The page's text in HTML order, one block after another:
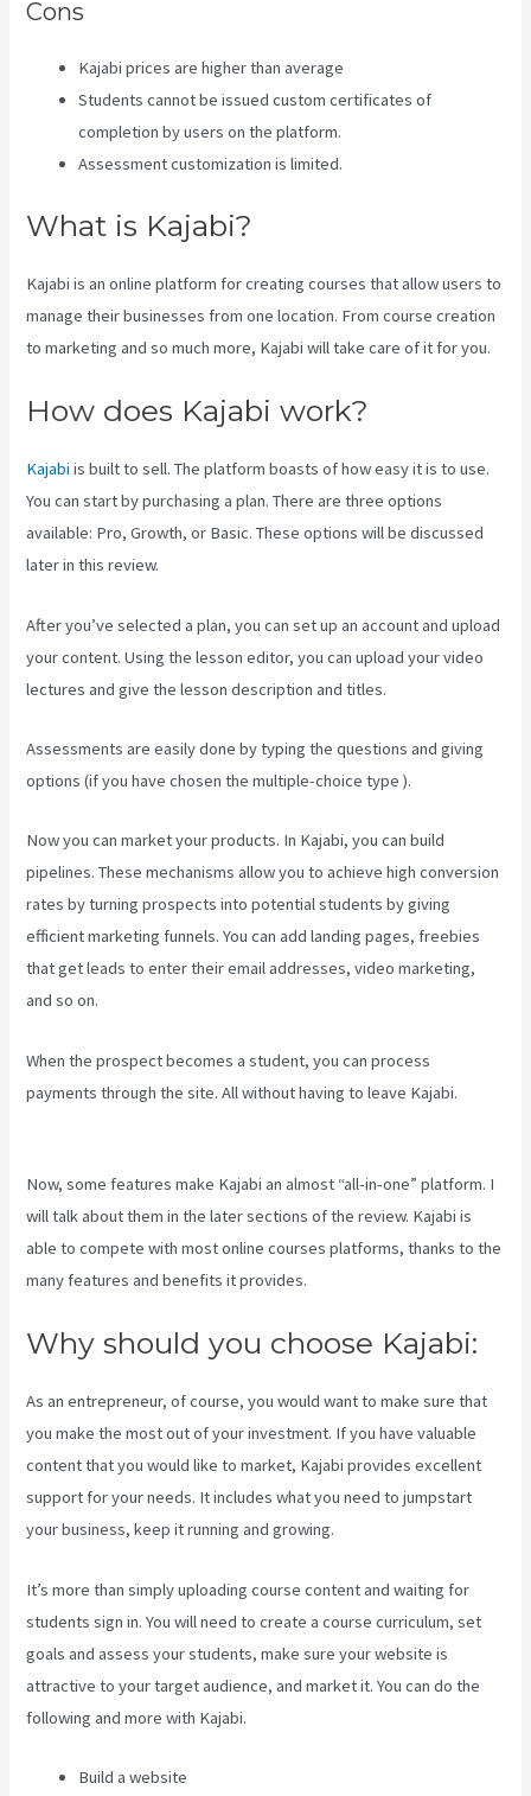
Cons
Kajabi prices are higher than average
Students cannot be issued custom certificates of
completion by users on the platform.
Assessment customization is limited.
What is Kajabi?
Kajabi is an online platform for creating courses that allow users to
manage their businesses from one location. From course creation
to marketing and so much more, Kajabi will take care of it for you.
How does Kajabi work?
Kajabi is built to sell. The platform boasts of how easy it is to use.
You can start by purchasing a plan. There are three options
available: Pro, Growth, or Basic. These options will be discussed
later in this review.
After you’ve selected a plan, you can set up an account and upload
your content. Using the lesson editor, you can upload your video
lectures and give the lesson description and titles.
Assessments are easily done by typing the questions and giving
options (if you have chosen the multiple-choice type ).
Now you can market your products. In Kajabi, you can build
pipelines. These mechanisms allow you to achieve high conversion
rates by turning prospects into potential students by giving
efficient marketing funnels. You can add landing pages, freebies
that get leads to enter their email addresses, video marketing,
and so on.
When the prospect becomes a student, you can process
payments through the site. All without having to leave Kajabi.
Now, some features make Kajabi an almost “all-in-one” platform. I
will talk about them in the later sections of the review. Kajabi is
able to compete with most online courses platforms, thanks to the
many features and benefits it provides.
Why should you choose Kajabi:
As an entrepreneur, of course, you would want to make sure that
you make the most out of your investment. If you have valuable
content that you would like to market, Kajabi provides excellent
support for your needs. It includes what you need to jumpstart
your business, keep it running and growing.
It’s more than simply uploading course content and waiting for
students sign in. You will need to create a course curriculum, set
goals and assess your students, make sure your website is
attractive to your target audience, and market it. You can do the
following and more with Kajabi.
Build a website